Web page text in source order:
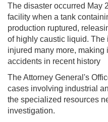
The disaster occurred May
facility when a tank
production ruptured,
of highly caustic liquid. The
injured many more, making
accidents in recent history
The Attorney General's
cases involving industrial
the specialized resources
investigation.